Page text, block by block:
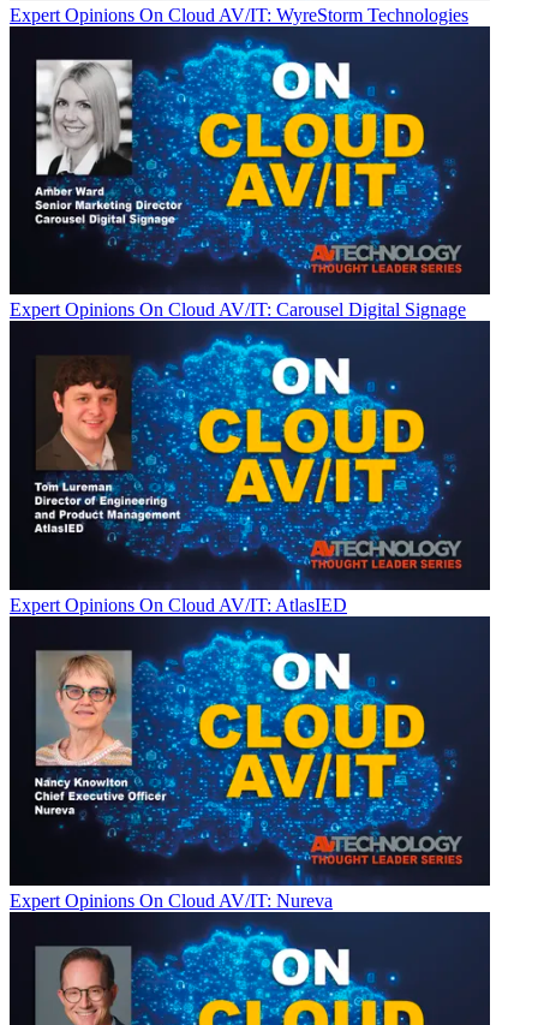
Expert Opinions On Cloud AV/IT: WyreStorm Technologies
Expert Opinions On Cloud AV/IT: Carousel Digital Signage
Expert Opinions On Cloud AV/IT: AtlasIED
Expert Opinions On Cloud AV/IT: Nureva